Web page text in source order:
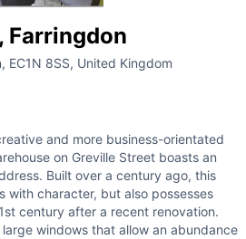
Farringdon
EC1N 8SS, United Kingdom
and more business-orientated
on Greville Street boasts an
Built over a century ago, this
with character, but also possesses
century after a recent renovation.
windows that allow an abundance